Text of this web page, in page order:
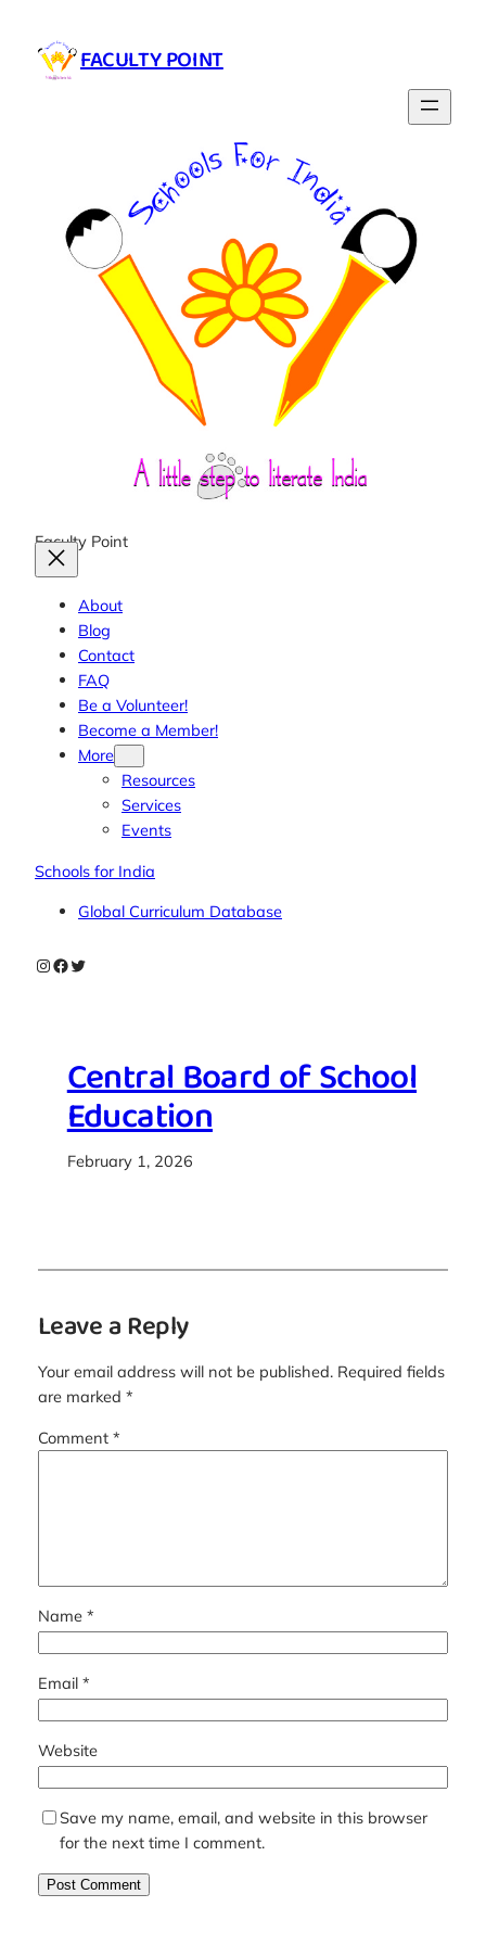
content
FACULTY POINT
Faculty Point
About
Blog
Contact
FAQ
Be a Volunteer!
Become a Member!
More
Resources
Services
Events
Schools for India
Global Curriculum Database
Instagram
Facebook
Twitter
Central Board of School
Education
February 1, 2026
Leave a Reply
Your email address will not be published. Required fields
are marked *
Comment *
Name *
Email *
Website
Save my name, email, and website in this browser
for the next time I comment.